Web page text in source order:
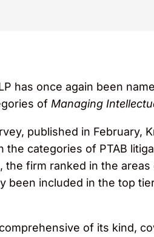
has once again been
of Managing
published in February,
the categories of PTAB
the firm ranked in the
been included in the top
of its kind,